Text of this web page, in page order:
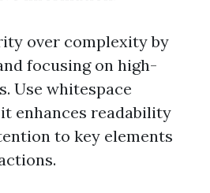
over complexity by
focusing on high-
Use whitespace
enhances readability
to key elements